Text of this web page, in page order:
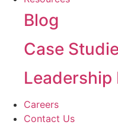
Blog
Case
Leadership
Careers
Contact Us